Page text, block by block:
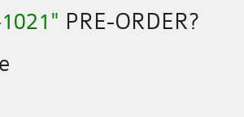
PRE-ORDER?